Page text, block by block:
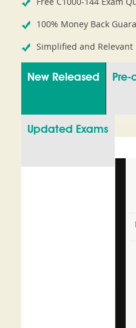
100% Money Back
Simplified and
New Released Pre-
Updated Exams